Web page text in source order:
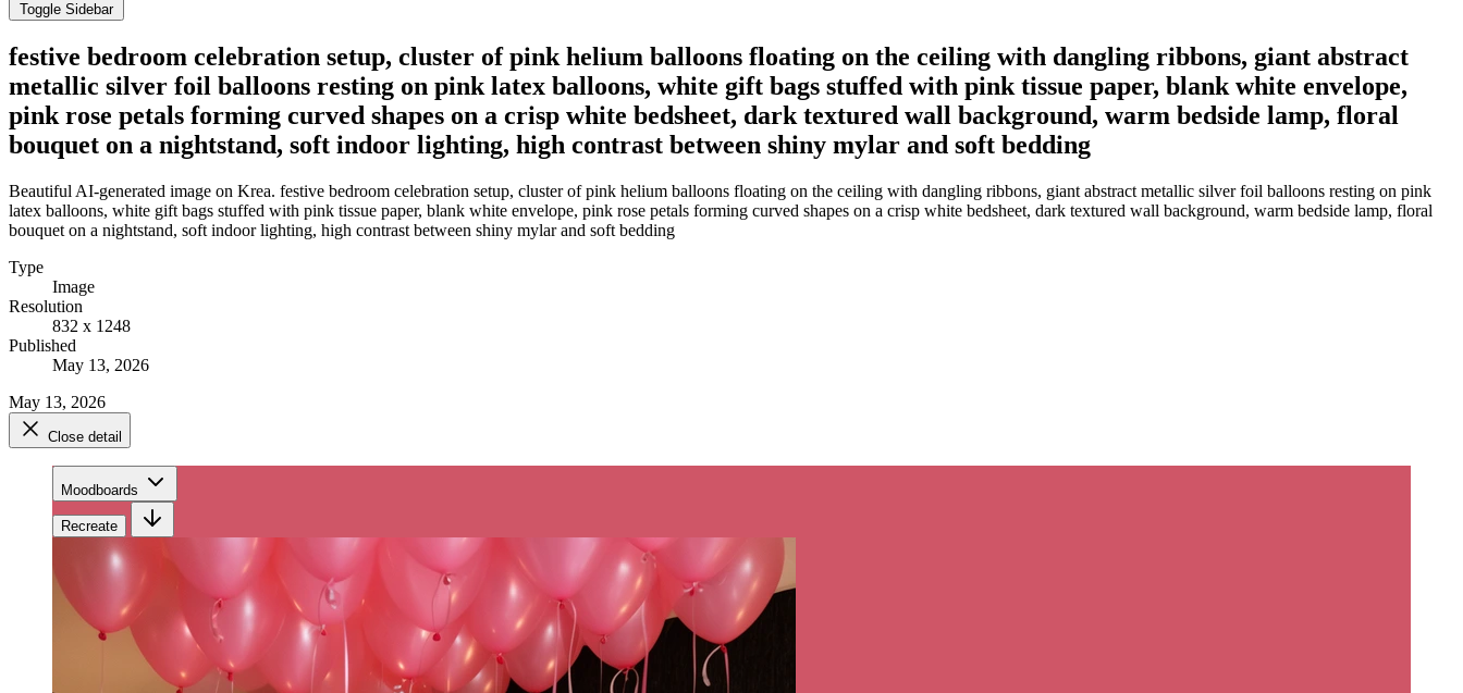
Toggle Sidebar
festive bedroom celebration setup, cluster of pink helium balloons floating on the ceiling with dangling ribbons, giant abstract
metallic silver foil balloons resting on pink latex balloons, white gift bags stuffed with pink tissue paper, blank white envelope,
pink rose petals forming curved shapes on a crisp white bedsheet, dark textured wall background, warm bedside lamp, floral
bouquet on a nightstand, soft indoor lighting, high contrast between shiny mylar and soft bedding
Beautiful AI-generated image on Krea. festive bedroom celebration setup, cluster of pink helium balloons floating on the ceiling with dangling ribbons, giant abstract metallic silver foil balloons resting on pink
latex balloons, white gift bags stuffed with pink tissue paper, blank white envelope, pink rose petals forming curved shapes on a crisp white bedsheet, dark textured wall background, warm bedside lamp, floral
bouquet on a nightstand, soft indoor lighting, high contrast between shiny mylar and soft bedding
Type
Image
Resolution
832 x 1248
Published
May 13, 2026
May 13, 2026
Close detail
Moodboards
Recreate